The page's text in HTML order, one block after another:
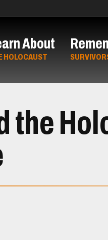
About
HOLOCAUST
the